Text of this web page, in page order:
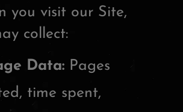
you visit our Site,
collect:
Data: Pages
time spent,